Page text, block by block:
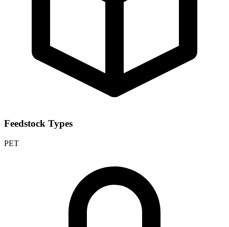
Feedstock Types
PET